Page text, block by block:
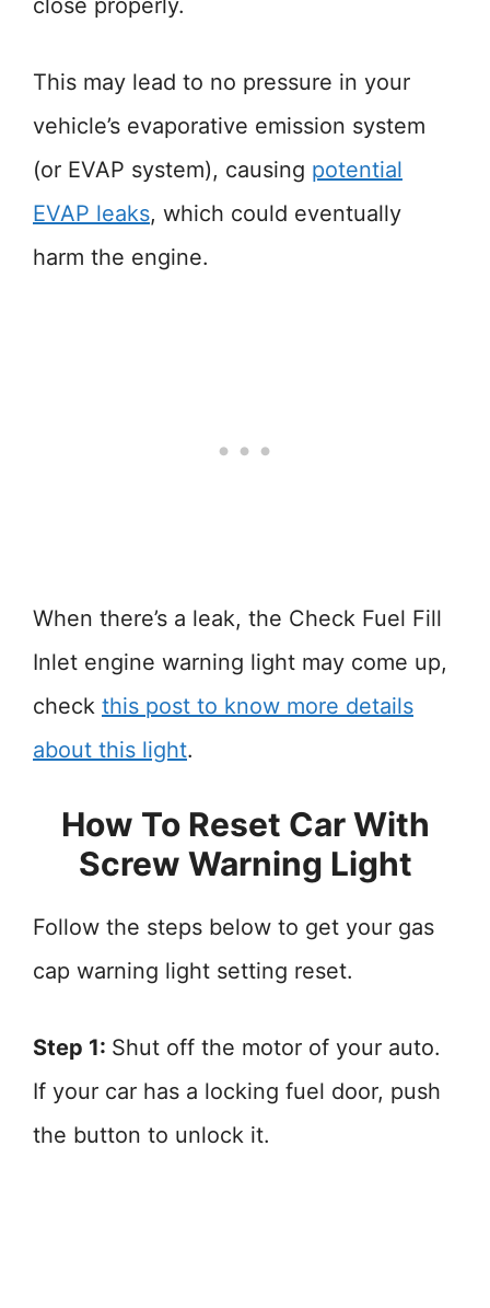
close properly.
This may lead to no pressure in your
vehicle’s evaporative emission system
(or EVAP system), causing potential
EVAP leaks, which could eventually
harm the engine.
When there’s a leak, the Check Fuel Fill
Inlet engine warning light may come up,
check this post to know more details
about this light.
How To Reset Car With
Screw Warning Light
Follow the steps below to get your gas
cap warning light setting reset.
Step 1: Shut off the motor of your auto.
If your car has a locking fuel door, push
the button to unlock it.